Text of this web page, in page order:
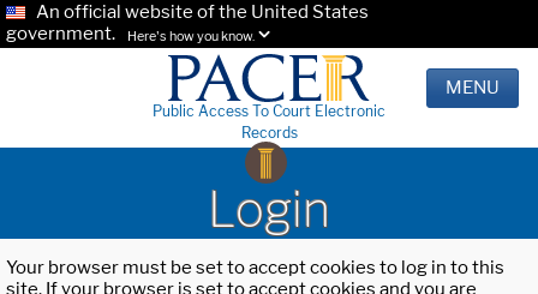
An official website of the United States
government.
Here's how you know.
Public Access To Court Electronic
Records
MENU
Login
Your browser must be set to accept cookies to log in to this
site. If your browser is set to accept cookies and you are